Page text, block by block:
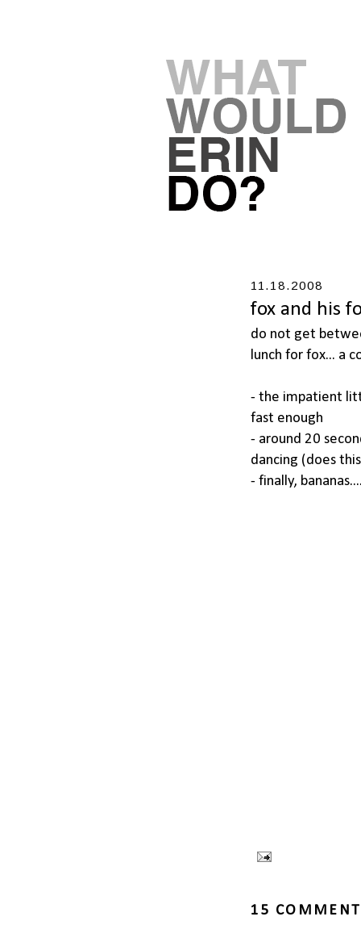
11.18.2008
fox and his
do not get
lunch for fox... a
- the impatient
fast enough
- around 20
dancing (does
- finally,
15